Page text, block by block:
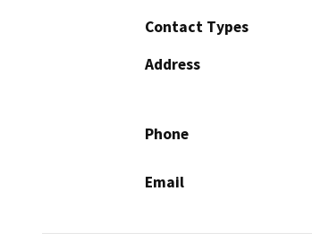
Contact Types
Address
Phone
Email